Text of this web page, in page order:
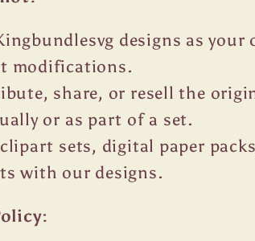
designs as
modifications.
share, or resell the
or as part of a set.
sets, digital paper
with our designs.